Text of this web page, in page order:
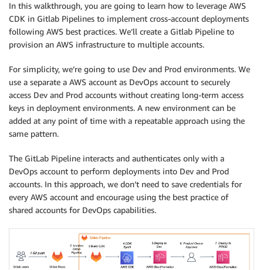
In this walkthrough, you are going to learn how to leverage AWS
CDK in Gitlab Pipelines to implement cross-account deployments
following AWS best practices. We’ll create a Gitlab Pipeline to
provision an AWS infrastructure to multiple accounts.
For simplicity, we’re going to use Dev and Prod environments. We
use a separate a AWS account as DevOps account to securely
access Dev and Prod accounts without creating long-term access
keys in deployment environments. A new environment can be
added at any point of time with a repeatable approach using the
same pattern.
The GitLab Pipeline interacts and authenticates only with a
DevOps account to perform deployments into Dev and Prod
accounts. In this approach, we don’t need to save credentials for
every AWS account and encourage using the best practice of
shared accounts for DevOps capabilities.